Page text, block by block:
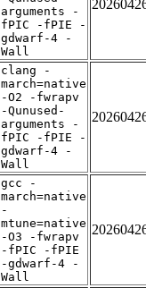
arguments -
fPIC -fPIE -
gdwarf-4 -
Wall
clang -
march=native
-O2 -fwrapv
-Qunused-
arguments -
fPIC -fPIE -
gdwarf-4 -
Wall
gcc -
march=native
-
mtune=native
-O3 -fwrapv
-fPIC -fPIE
-gdwarf-4 -
Wall